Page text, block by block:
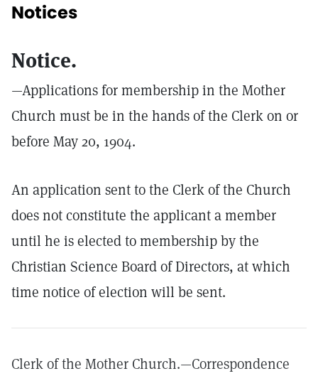
Notices
Notice.
—Applications for membership in the Mother
Church must be in the hands of the Clerk on or
before May 20, 1904.
An application sent to the Clerk of the Church
does not constitute the applicant a member
until he is elected to membership by the
Christian Science Board of Directors, at which
time notice of election will be sent.
Clerk of the Mother Church.—Correspondence